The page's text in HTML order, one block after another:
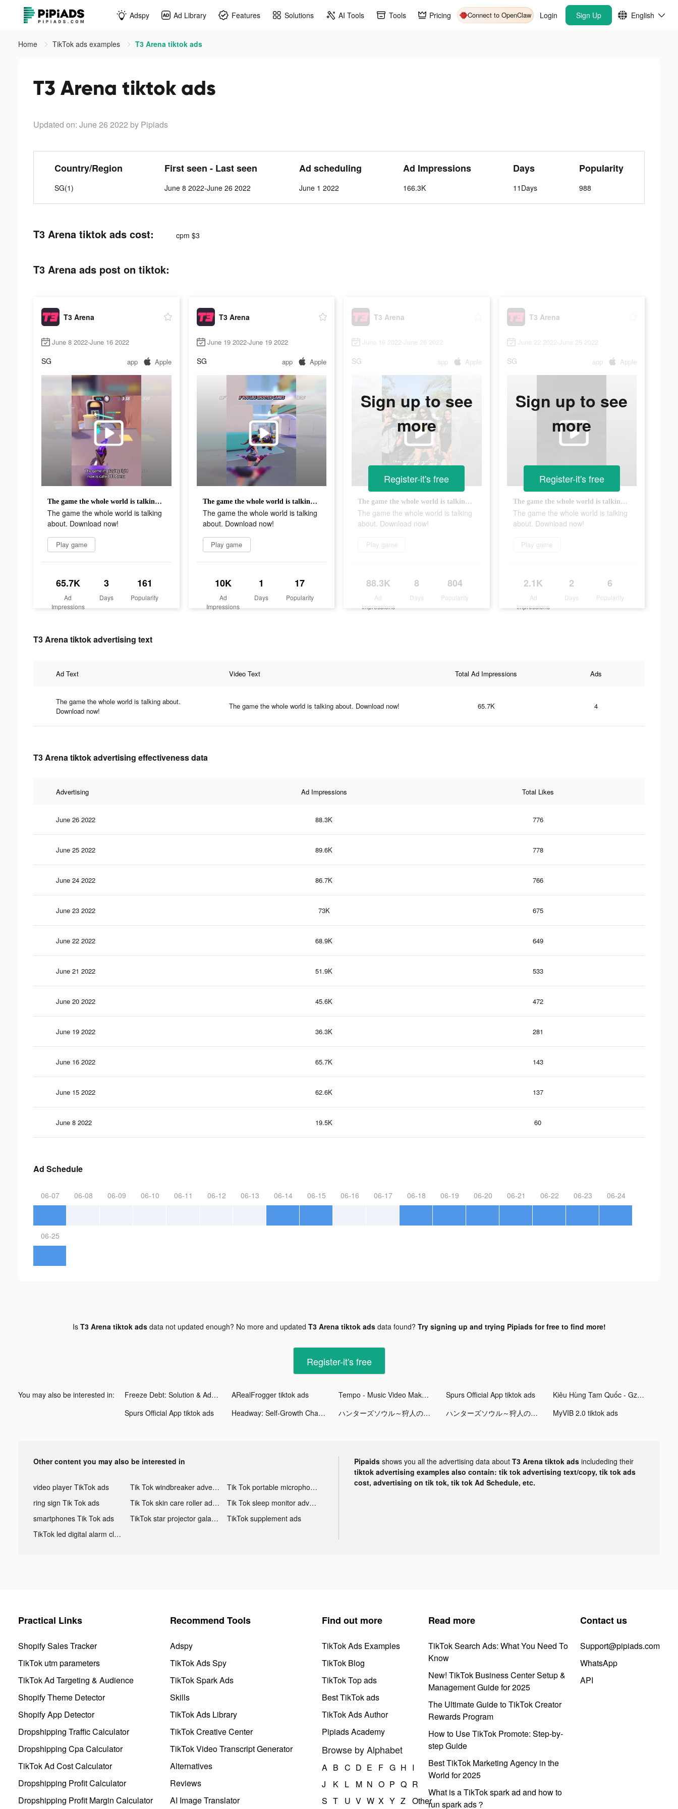
Adspy Ad Library Features Solutions AI Tools Tools Pricing Connect to OpenClaw Login Sign Up English
Home TikTok ads examples T3 Arena tiktok ads
T3 Arena tiktok ads
Updated on: June 26 2022 by Pipiads
Country/Region
SG(1)
First seen - Last seen
June 8 2022-June 26 2022
Ad scheduling
June 1 2022
Ad Impressions
166.3K
Days
11Days
Popularity
988
T3 Arena tiktok ads cost: cpm $3
T3 Arena ads post on tiktok:
T3 Arena
June 8 2022-June 16 2022
SG app Apple
The game the whole world is talking about. Download now!
The game the whole world is talking
about. Download now!
Play game
65.7K
Ad
Impressions
3
Days
161
Popularity
T3 Arena
June 19 2022-June 19 2022
SG app Apple
The game the whole world is talking about. Download now!
The game the whole world is talking
about. Download now!
Play game
10K
Ad
Impressions
1
Days
17
Popularity
T3 Arena
June 19 2022-June 26 2022
SG app Apple
The game the whole world is talking about. Download now!
The game the whole world is talking
about. Download now!
Play game
88.3K
Ad
Impressions
8
Days
804
Popularity
Sign up to see
more
Register-it's free
T3 Arena
June 22 2022-June 25 2022
SG app Apple
The game the whole world is talking about. Download now!
The game the whole world is talking
about. Download now!
Play game
2.1K
Ad
Impressions
2
Days
6
Popularity
Sign up to see
more
Register-it's free
T3 Arena tiktok advertising text
Ad Text Video Text Total Ad Impressions Ads
The game the whole world is talking about.
Download now!
The game the whole world is talking about. Download now! 65.7K 4
T3 Arena tiktok advertising effectiveness data
Advertising Ad Impressions Total Likes
June 26 2022 88.3K 776
June 25 2022 89.6K 778
June 24 2022 86.7K 766
June 23 2022 73K 675
June 22 2022 68.9K 649
June 21 2022 51.9K 533
June 20 2022 45.6K 472
June 19 2022 36.3K 281
June 16 2022 65.7K 143
June 15 2022 62.6K 137
June 8 2022 19.5K 60
Ad Schedule
06-07 06-08 06-09 06-10 06-11 06-12 06-13 06-14 06-15 06-16 06-17 06-18 06-19 06-20 06-21 06-22 06-23 06-24
06-25
Is T3 Arena tiktok adsdata not updated enough? No more and updated T3 Arena tiktok adsdata found? Try signing up and trying Pipiads for free to find more!
Register-it's free
You may also be interested in: Freeze Debt: Solution & Advice tiktok ads ARealFrogger tiktok ads Tempo - Music Video Maker tiktok ads Spurs Official App tiktok ads
Kiêu Hùng Tam Quốc - Gzone tiktok ads
Spurs Official App tiktok ads
Headway: Self-Growth Challenge tiktok ads ハンターズソウル～狩人の流儀～ tiktok ads ハンターズソウル～狩人の流儀～ tiktok ads MyVIB 2.0 tiktok ads
Other content you may also be interested in
video player TikTok ads Tik Tok windbreaker advertising
Tik Tok portable microphone advertising
ring sign Tik Tok ads
Tik Tok skin care roller advertising
Tik Tok sleep monitor advertising
smartphones Tik Tok ads
TikTok star projector galaxy night light bluetooth ads
TikTok supplement ads
TikTok led digital alarm clock ads
Pipaids shows you all the advertising data about T3 Arena tiktok ads includeding their
tiktok advertising examples also contain: tik tok advertising text/copy, tik tok ads
cost, advertising on tik tok, tik tok Ad Schedule, etc.
Practical Links
Shopify Sales Tracker
TikTok utm parameters
TikTok Ad Targeting & Audience
Shopify Theme Detector
Shopify App Detector
Dropshipping Traffic Calculator
Dropshipping Cpa Calculator
TikTok Ad Cost Calculator
Dropshipping Profit Calculator
Dropshipping Profit Margin Calculator
Recommend Tools
Adspy
TikTok Ads Spy
TikTok Spark Ads
Skills
TikTok Ads Library
TikTok Creative Center
TikTok Video Transcript Generator
Alternatives
Reviews
AI Image Translator
Find out more
TikTok Ads Examples
TikTok Blog
TikTok Top ads
Best TikTok ads
TikTok Ads Author
Pipiads Academy
Browse by Alphabet
A B C D E F G H I
J
K L M N O P Q R
S T U V W X Y Z Other
Read more
TikTok Search Ads: What You Need To
Know
New! TikTok Business Center Setup &
Management Guide for 2025
The Ultimate Guide to TikTok Creator
Rewards Program
How to Use TikTok Promote: Step-by-
step Guide
Best TikTok Marketing Agency in the
World for 2025
What is a TikTok spark ad and how to
run spark ads？
Contact us
Support@pipiads.com
WhatsApp
API